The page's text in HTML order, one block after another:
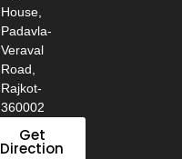
House,
Padavla-
Veraval
Road,
Rajkot-
360002
Get
Direction